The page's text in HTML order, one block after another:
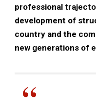
professional
development of
country and the
new generations of